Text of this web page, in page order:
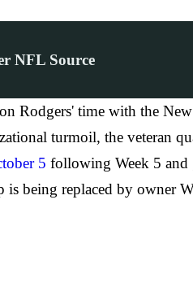
NFL Source
Rodgers' time with the
turmoil, the veteran
5 following Week 5 and
is being replaced by